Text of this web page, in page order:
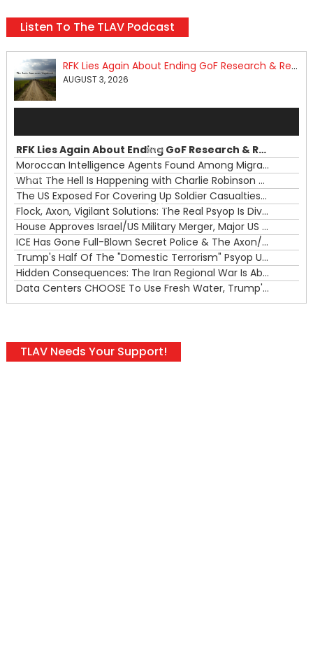
Listen To The TLAV Podcast
RFK Lies Again About Ending GoF Research & Returning Moroccan Migrants Violently Stopped At Border
AUGUST 3, 2026
00:00
00:00
RFK Lies Again About Ending GoF Research & Returning Moroccan Migrants Violently Stopped At Border
Moroccan Intelligence Agents Found Among Migrants Flooding Into Ceuta
What The Hell Is Happening with Charlie Robinson (7/31/26)
The US Exposed For Covering Up Soldier Casualties In Iran War
Flock, Axon, Vigilant Solutions: The Real Psyop Is Dividing Us into Allowing Any of Them
House Approves Israel/US Military Merger, Major US War Crimes In Iran & Trump's New Gain-Of-Function
ICE Has Gone Full-Blown Secret Police & The Axon/Flock Bait-and-Switch
Trump's Half Of The "Domestic Terrorism" Psyop Underway & ICE Lawlessness Is Just The Beginning
Hidden Consequences: The Iran Regional War Is About More Than Just Oil
Data Centers CHOOSE To Use Fresh Water, Trump's Bumbling Iran War & The Impending Israeli False Flag
TLAV Needs Your Support!